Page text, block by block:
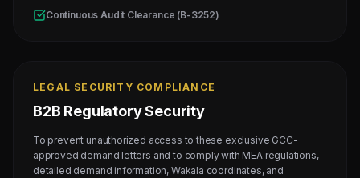
Continuous Audit Clearance (B-3252)
LEGAL SECURITY COMPLIANCE
B2B Regulatory Security
To prevent unauthorized access to these exclusive GCC-
approved demand letters and to comply with MEA regulations,
detailed demand information, Wakala coordinates, and